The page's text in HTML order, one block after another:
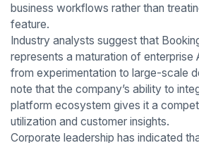
business workflows rather than
feature.
Industry analysts suggest that
represents a maturation of enterprise
from experimentation to large-scale
note that the company’s ability to
platform ecosystem gives it a
utilization and customer insights.
Corporate leadership has indicated